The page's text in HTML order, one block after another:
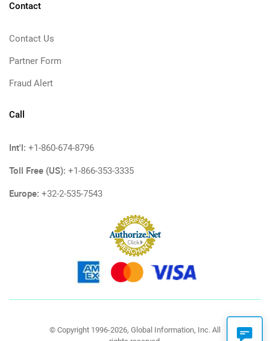
Contact
Contact Us
Partner Form
Fraud Alert
Call
Int'l: +1-860-674-8796
Toll Free (US): +1-866-353-3335
Europe: +32-2-535-7543
© Copyright 1996-2026, Global Information, Inc. All